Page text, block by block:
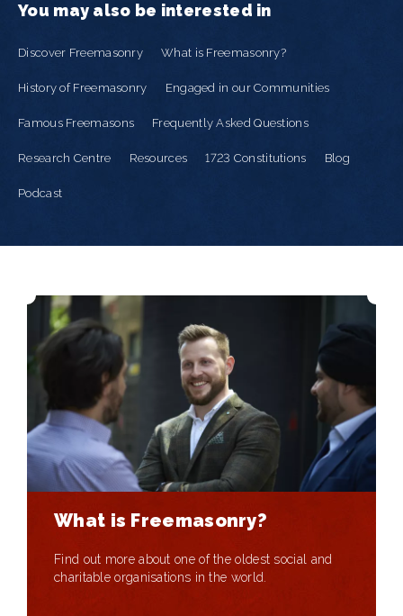
You may also be interested in
Discover Freemasonry What is Freemasonry?
History of Freemasonry Engaged in our Communities
Famous Freemasons Frequently Asked Questions
Research Centre Resources 1723 Constitutions Blog
Podcast
What is Freemasonry?
Find out more about one of the oldest social and
charitable organisations in the world.